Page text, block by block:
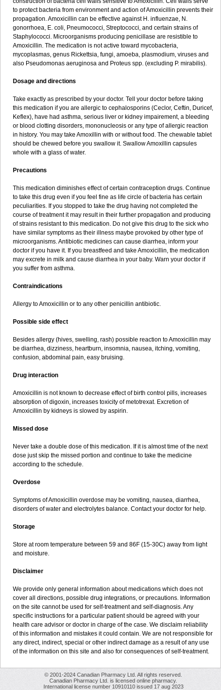
to protect bacteria from environment and action of Amoxicillin prevents their
propagation. Amoxicillin can be effective against H. influenzae, N.
gonorrhoea, E. coli, Pneumococci, Streptococci, and certain strains of
Staphylococci. Microorganisms producing penicillase are resistible to
Amoxicillin. The medication is not active toward mycobacteria,
mycoplasmas, genus Rickettsia, fungi, amoeba, plasmodium, viruses and
also Pseudomonas aeruginosa and Proteus spp. (excluding P. mirabilis).
Dosage and directions
Take exactly as prescribed by your doctor. Tell your doctor before taking
this medication if you are allergic to cephalosporins (Ceclor, Ceftin, Duricef,
Keflex), have had asthma, serious liver or kidney impairement, a bleeding
or blood clotting disorders, mononucleosis or any type of allergic reaction
in history. You may take Amoxillin with or without food. The chewable tablet
should be chewed before you swallow it. Swallow Amoxillin capsules
whole with a glass of water.
Precautions
This medication diminishes effect of certain contraception drugs. Continue
to take this drug even if you feel fine as life circle of bacteria has certain
peculiarities. If you stopped to take the drug having not completed the
course of treatment it may result in their further propagation and producing
of strains resistant to this medication. Do not give this drug to the sick who
have similar symptoms as their illness maybe provoked by other type of
microorganisms. Antibiotic medicines can cause diarrhea, inform your
doctor if you have it. If you breastfeed and take Amoxicillin, the medication
may excrete in milk and cause diarrhea in your baby. Warn your doctor if
you suffer from asthma.
Contraindications
Allergy to Amoxicillin or to any other penicillin antibiotic.
Possible side effect
Besides allergy (hives, swelling, rash) possible reaction to Amoxicillin may
be diarrhea, dizziness, heartburn, insomnia, nausea, itching, vomiting,
confusion, abdominal pain, easy bruising.
Drug interaction
Amoxicillin is not known to decrease effect of birth control pills, increases
absorption of digoxin, increases toxicity of metotrexat. Excretion of
Amoxicillin by kidneys is slowed by aspirin.
Missed dose
Never take a double dose of this medication. If it is almost time of the next
dose just skip the missed portion and continue to take the medicine
according to the schedule.
Overdose
Symptoms of Amoxicillin overdose may be vomiting, nausea, diarrhea,
disorders of water and electrolytes balance. Contact your doctor for help.
Storage
Store at room temperature between 59 and 86F (15-30C) away from light
and moisture.
Disclaimer
We provide only general information about medications which does not
cover all directions, possible drug integrations, or precautions. Information
on the site cannot be used for self-treatment and self-diagnosis. Any
specific instructions for a particular patient should be agreed with your
health care advisor or doctor in charge of the case. We disclaim reliability
of this information and mistakes it could contain. We are not responsible for
any direct, indirect, special or other indirect damage as a result of any use
of the information on this site and also for consequences of self-treatment.
© 2001-2024 Canadian Pharmacy Ltd. All rights reserved.
Canadian Pharmacy Ltd. is licensed online pharmacy.
International license number 10910110 issued 17 aug 2023